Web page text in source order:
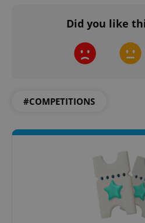
Did you like
#COMPETITIONS